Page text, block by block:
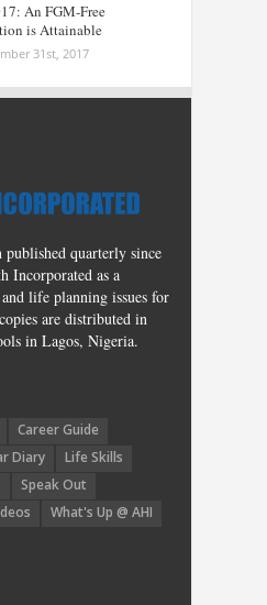
An FGM-Free
is Attainable
31st, 2017
quarterly since
Incorporated as a
life planning issues for
are distributed in
in Lagos, Nigeria.
Career Guide
Diary
Life Skills
Speak Out
What's Up @ AHI